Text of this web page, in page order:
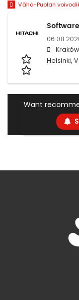
Vähä-Puolan
Helsinki,
Want